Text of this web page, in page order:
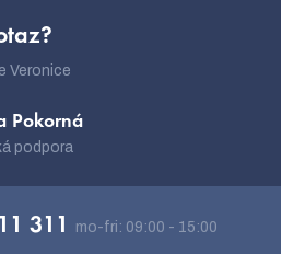
Veronice
Pokorná
podpora
311